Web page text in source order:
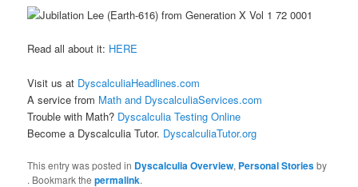
Read all about it: HERE
Visit us at DyscalculiaHeadlines.com
A service from Math and DyscalculiaServices.com
Trouble with Math? Dyscalculia Testing Online
Become a Dyscalculia Tutor. DyscalculiaTutor.org
This entry was posted in Dyscalculia Overview, Personal Storiesby
. Bookmark thepermalink.